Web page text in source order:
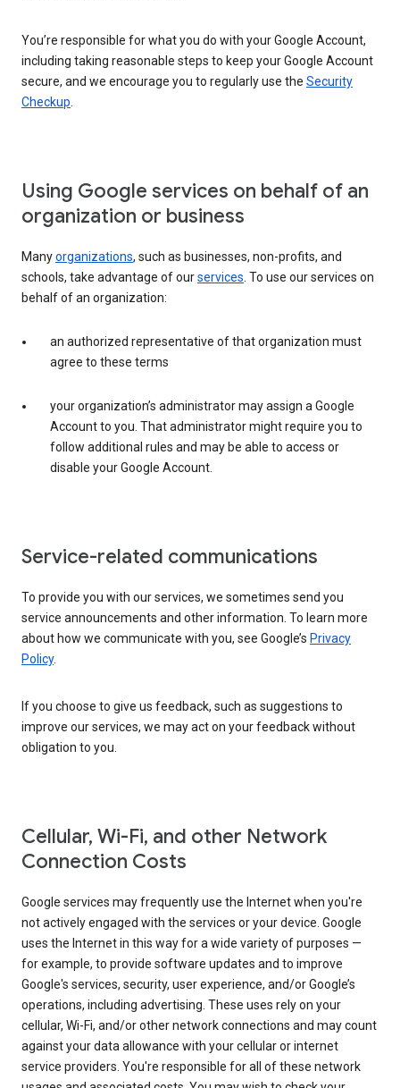
You’re responsible for what you do with your Google Account,
including taking reasonable steps to keep your Google Account
secure, and we encourage you to regularly use the Security
Checkup.
Using Google services on behalf of an
organization or business
Manyorganizations, such as businesses, non-profits, and
schools, take advantage of ourservices. To use our services on
behalf of an organization:
an authorized representative of that organization must
agree to these terms
your organization’s administrator may assign a Google
Account to you. That administrator might require you to
follow additional rules and may be able to access or
disable your Google Account.
Service-related communications
To provide you with our services, we sometimes send you
service announcements and other information. To learn more
about how we communicate with you, see Google’s Privacy
Policy.
If you choose to give us feedback, such as suggestions to
improve our services, we may act on your feedback without
obligation to you.
Cellular, Wi-Fi, and other Network
Connection Costs
Google services may frequently use the Internet when you're
not actively engaged with the services or your device. Google
uses the Internet in this way for a wide variety of purposes —
for example, to provide software updates and to improve
Google's services, security, user experience, and/or Google’s
operations, including advertising. These uses rely on your
cellular, Wi-Fi, and/or other network connections and may count
against your data allowance with your cellular or internet
service providers. You're responsible for all of these network